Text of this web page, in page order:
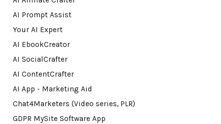
AI Prompt Assist
Your AI Expert
AI EbookCreator
AI SocialCrafter
AI ContentCrafter
AI App - Marketing Aid
Chat4Marketers (Video series, PLR)
GDPR MySite Software App